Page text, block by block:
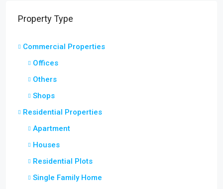
Property Type
Commercial Properties
Offices
Others
Shops
Residential Properties
Apartment
Houses
Residential Plots
Single Family Home